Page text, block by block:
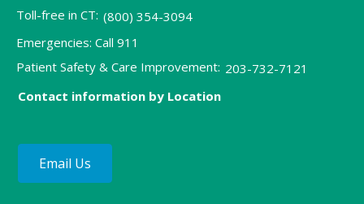
Toll-free in CT: (800) 354-3094
Emergencies: Call 911
Patient Safety & Care Improvement: 203-732-7121
Contact information by Location
Email Us